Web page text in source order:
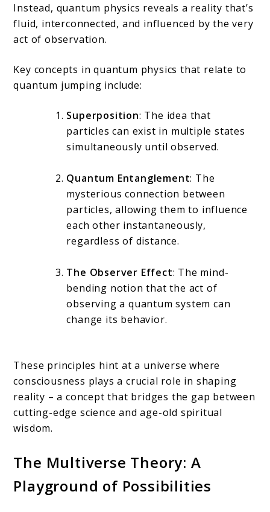
Instead, quantum physics reveals a reality that’s
fluid, interconnected, and influenced by the very
act of observation.
Key concepts in quantum physics that relate to
quantum jumping include:
Superposition: The idea that
particles can exist in multiple states
simultaneously until observed.
Quantum Entanglement: The
mysterious connection between
particles, allowing them to influence
each other instantaneously,
regardless of distance.
The Observer Effect: The mind-
bending notion that the act of
observing a quantum system can
change its behavior.
These principles hint at a universe where
consciousness plays a crucial role in shaping
reality – a concept that bridges the gap between
cutting-edge science and age-old spiritual
wisdom.
The Multiverse Theory: A
Playground of Possibilities